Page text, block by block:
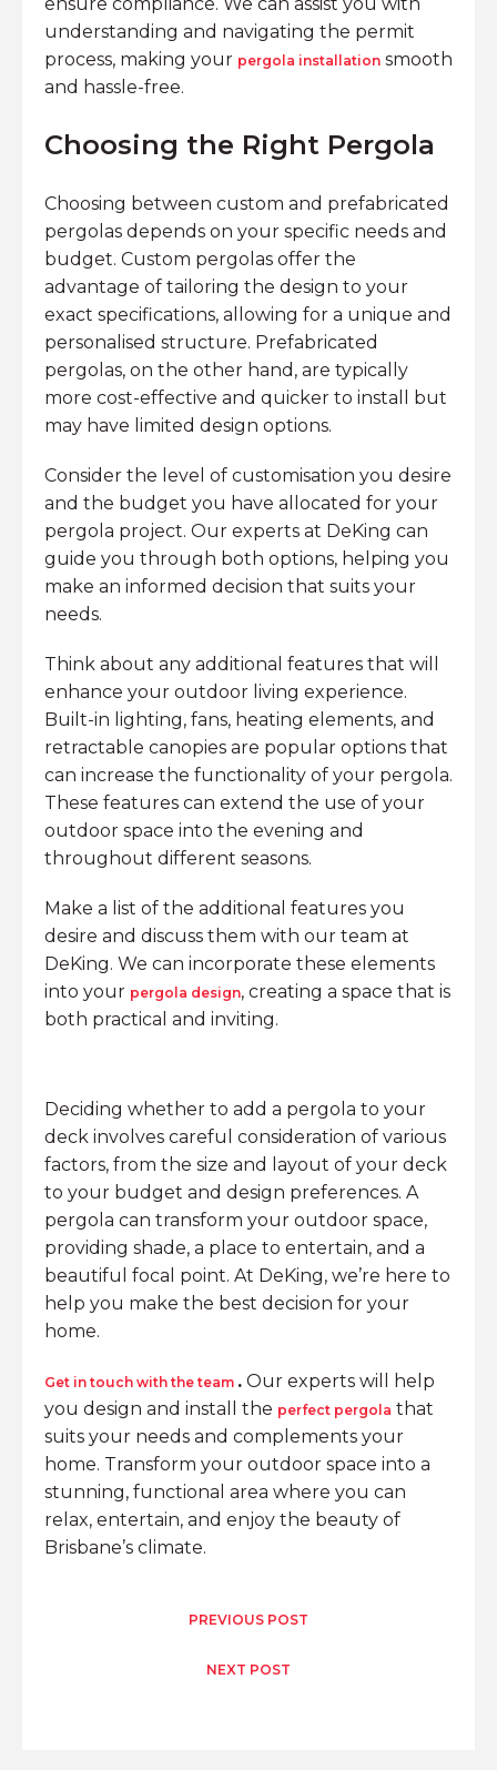
understanding and navigating the permit
process, making your pergola installation smooth
and hassle-free.
Choosing the Right Pergola
Choosing between custom and prefabricated
pergolas depends on your specific needs and
budget. Custom pergolas offer the
advantage of tailoring the design to your
exact specifications, allowing for a unique and
personalised structure. Prefabricated
pergolas, on the other hand, are typically
more cost-effective and quicker to install but
may have limited design options.
Consider the level of customisation you desire
and the budget you have allocated for your
pergola project. Our experts at DeKing can
guide you through both options, helping you
make an informed decision that suits your
needs.
Think about any additional features that will
enhance your outdoor living experience.
Built-in lighting, fans, heating elements, and
retractable canopies are popular options that
can increase the functionality of your pergola.
These features can extend the use of your
outdoor space into the evening and
throughout different seasons.
Make a list of the additional features you
desire and discuss them with our team at
DeKing. We can incorporate these elements
into your pergola design, creating a space that is
both practical and inviting.
Deciding whether to add a pergola to your
deck involves careful consideration of various
factors, from the size and layout of your deck
to your budget and design preferences. A
pergola can transform your outdoor space,
providing shade, a place to entertain, and a
beautiful focal point. At DeKing, we’re here to
help you make the best decision for your
home.
Get in touch with the team . Our experts will help
you design and install the perfect pergola that
suits your needs and complements your
home. Transform your outdoor space into a
stunning, functional area where you can
relax, entertain, and enjoy the beauty of
Brisbane’s climate.
PREVIOUS POST
NEXT POST